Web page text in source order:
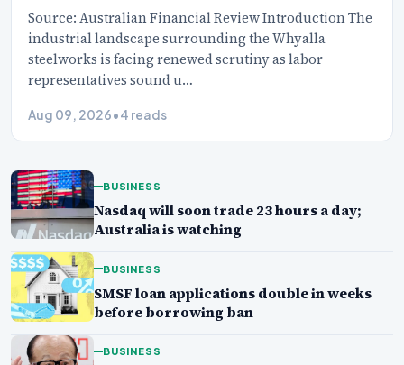
Source: Australian Financial Review Introduction The
industrial landscape surrounding the Whyalla
steelworks is facing renewed scrutiny as labor
representatives sound u…
Aug 09, 2026•4 reads
BUSINESS
Nasdaq will soon trade 23 hours a day;
Australia is watching
BUSINESS
SMSF loan applications double in weeks
before borrowing ban
BUSINESS